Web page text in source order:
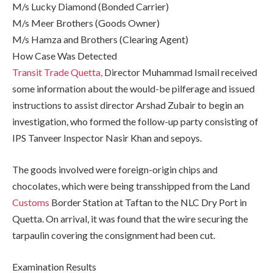
M/s Lucky Diamond (Bonded Carrier)
M/s Meer Brothers (Goods Owner)
M/s Hamza and Brothers (Clearing Agent)
How Case Was Detected
Transit Trade Quetta, Director Muhammad Ismail received
some information about the would-be pilferage and issued
instructions to assist director Arshad Zubair to begin an
investigation, who formed the follow-up party consisting of
IPS Tanveer Inspector Nasir Khan and sepoys.
The goods involved were foreign-origin chips and
chocolates, which were being transshipped from the Land
Customs Border Station at Taftan to the NLC Dry Port in
Quetta. On arrival, it was found that the wire securing the
tarpaulin covering the consignment had been cut.
Examination Results